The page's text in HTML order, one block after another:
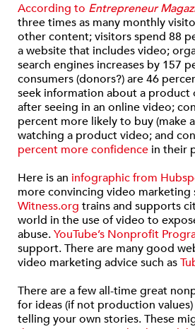
According to Entrepreneur
three times as many monthly
other content; visitors spend 88
a website that includes video;
search engines increases by 157
consumers (donors?) are 46
seek information about a product
after seeing in an online video;
percent more likely to buy (make
watching a product video; and
percent more confidence in their
Here is an infographic from
more convincing video marketing
Witness.org trains and supports
world in the use of video to
abuse.YouTube’s Nonprofit
support. There are many good
video marketing advice such as
There are a few all-time great
for ideas (if not production
telling your own stories. These